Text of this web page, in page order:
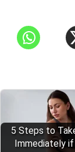
5 Steps to
Immediately if